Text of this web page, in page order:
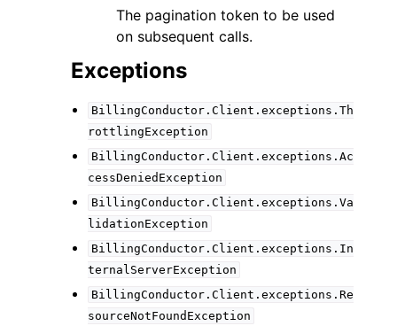
The pagination token to be used
on subsequent calls.
Exceptions
BillingConductor.Client.exceptions.Th
rottlingException
BillingConductor.Client.exceptions.Ac
cessDeniedException
BillingConductor.Client.exceptions.Va
lidationException
BillingConductor.Client.exceptions.In
ternalServerException
BillingConductor.Client.exceptions.Re
sourceNotFoundException